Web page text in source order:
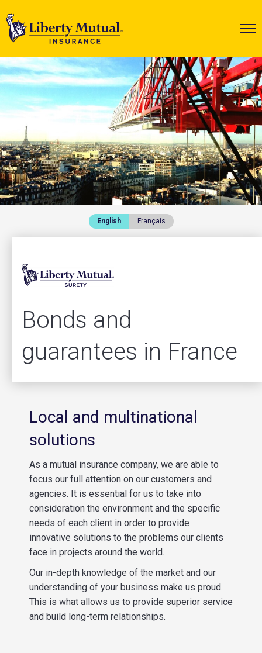
English Français
Bonds and
guarantees in France
Local and multinational
solutions
As a mutual insurance company, we are able to
focus our full attention on our customers and
agencies. It is essential for us to take into
consideration the environment and the specific
needs of each client in order to provide
innovative solutions to the problems our clients
face in projects around the world.
Our in-depth knowledge of the market and our
understanding of your business make us proud.
This is what allows us to provide superior service
and build long-term relationships.